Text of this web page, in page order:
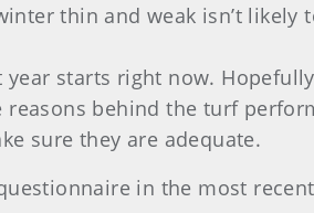
thin and weak isn’t likely
starts right now.
behind the turf
sure they are adequate.
in the most